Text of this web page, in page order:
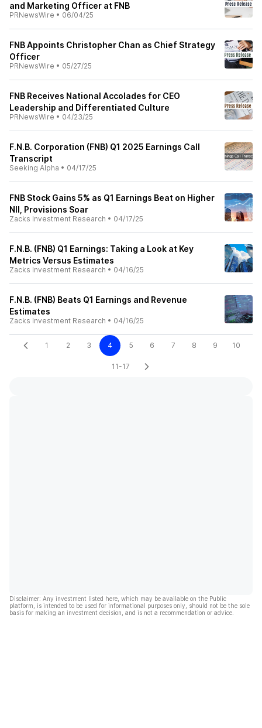
and Marketing Officer at FNB
PRNewsWire • 06/04/25
FNB Appoints Christopher Chan as Chief Strategy
Officer
PRNewsWire • 05/27/25
FNB Receives National Accolades for CEO
Leadership and Differentiated Culture
PRNewsWire • 04/23/25
F.N.B. Corporation (FNB) Q1 2025 Earnings Call
Transcript
Seeking Alpha • 04/17/25
FNB Stock Gains 5% as Q1 Earnings Beat on Higher
NII, Provisions Soar
Zacks Investment Research • 04/17/25
F.N.B. (FNB) Q1 Earnings: Taking a Look at Key
Metrics Versus Estimates
Zacks Investment Research • 04/16/25
F.N.B. (FNB) Beats Q1 Earnings and Revenue
Estimates
Zacks Investment Research • 04/16/25
1 2 3 4 5 6 7 8 9 10
11-17
Disclaimer: Any investment listed here, which may be available on the Public
platform, is intended to be used for informational purposes only, should not be the sole
basis for making an investment decision, and is not a recommendation or advice.